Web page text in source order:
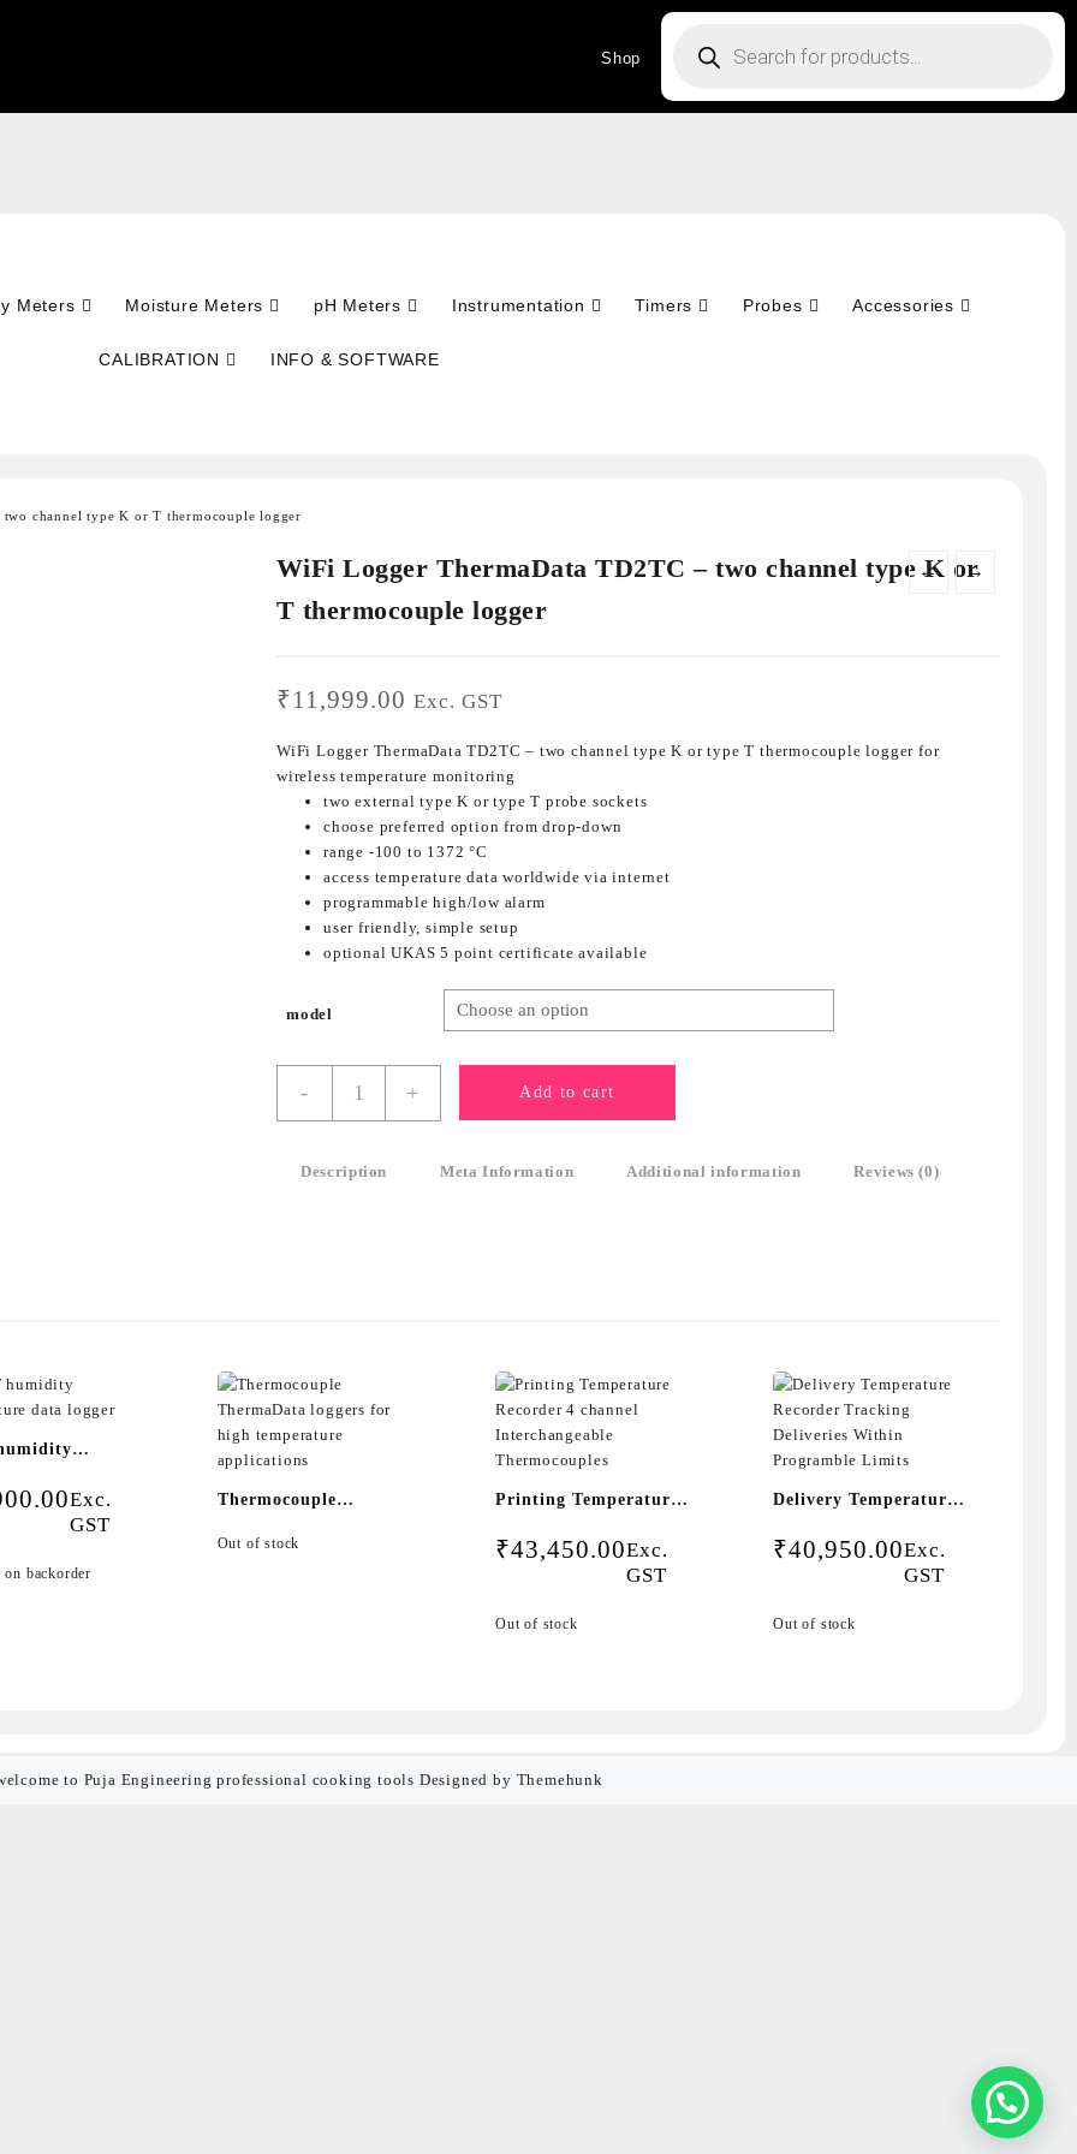
Shop
search
Meters Moisture Meters pH Meters Instrumentation Timers Probes Accessories
CALIBRATION INFO & SOFTWARE
channel type K or T thermocouple logger
← →
WiFi Logger ThermaData TD2TC – two channel type K or
T thermocouple logger
₹11,999.00 Exc. GST
WiFi Logger ThermaData TD2TC – two channel type K or type T thermocouple logger for
wireless temperature monitoring
two external type K or type T probe sockets
choose preferred option from drop-down
range -100 to 1372 °C
access temperature data worldwide via internet
programmable high/low alarm
user friendly, simple setup
optional UKAS 5 point certificate available
model
-
Logger
-
logger
quantity
+ Add to cart
Description Meta Information Additional information Reviews (0)
Exc.
GST
backorder
Thermocouple
Out of stock
Printing Temperature
Interchangeable
₹43,450.00Exc.
GST
Out of stock
Delivery Temperature
Deliveries Within
₹40,950.00Exc.
GST
Out of stock
to Puja Engineering professional cooking tools Designed by Themehunk